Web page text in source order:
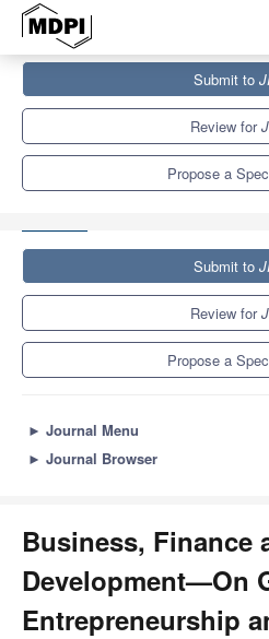
Special Issues
Business, Finance and Economic
Entrepreneurship and Emerging
Submit to
Review for
Propose a
Submit to
Review for
Propose a
► Journal Menu
► Journal Browser
Business, Finance
Development—On
Entrepreneurship